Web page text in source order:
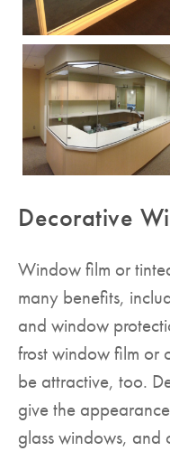
Decorative
Window film or
many benefits,
and window
frost window film or
be attractive, too.
give the
glass windows, and